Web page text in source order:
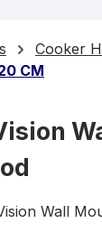
Cooker
CM